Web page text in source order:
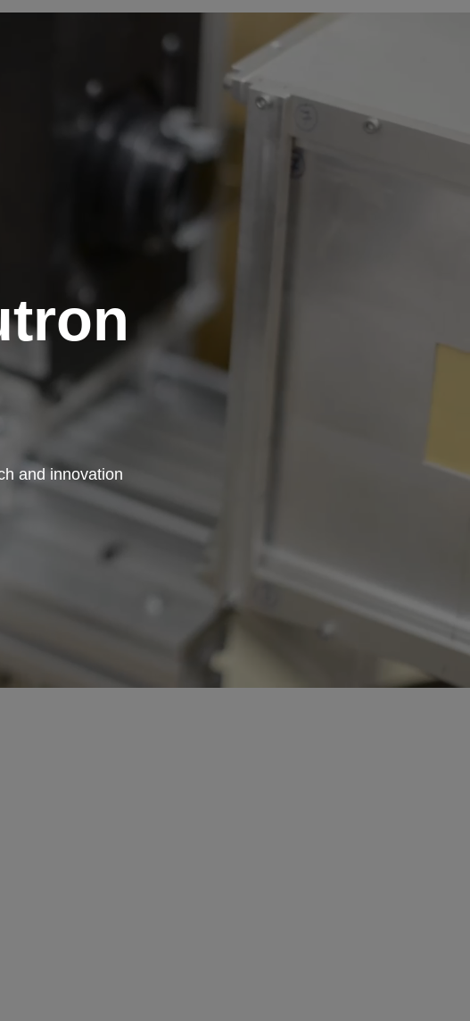
and innovation